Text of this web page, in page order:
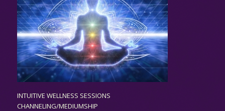
INTUITIVE WELLNESS SESSIONS
CHANNELING/MEDIUMSHIP